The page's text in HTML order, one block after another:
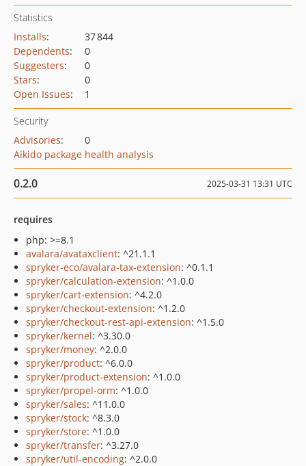
Statistics
Installs:
37 844
Dependents:
0
Suggesters:
0
Stars:
0
Open Issues: 1
Security
Advisories:
0
Aikido package health analysis
0.2.0 2025-03-31 13:31 UTC
requires
php: >=8.1
avalara/avataxclient: ^21.1.1
spryker-eco/avalara-tax-extension: ^0.1.1
spryker/calculation-extension: ^1.0.0
spryker/cart-extension: ^4.2.0
spryker/checkout-extension: ^1.2.0
spryker/checkout-rest-api-extension: ^1.5.0
spryker/kernel: ^3.30.0
spryker/money: ^2.0.0
spryker/product: ^6.0.0
spryker/product-extension: ^1.0.0
spryker/propel-orm: ^1.0.0
spryker/sales: ^11.0.0
spryker/stock: ^8.3.0
spryker/store: ^1.0.0
spryker/transfer: ^3.27.0
spryker/util-encoding: ^2.0.0